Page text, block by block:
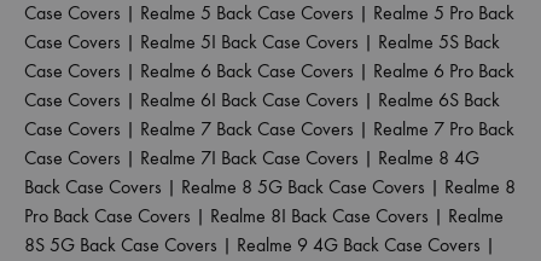
Case Covers | Realme 5 Back Case Covers | Realme 5 Pro Back
Case Covers | Realme 5I Back Case Covers | Realme 5S Back
Case Covers | Realme 6 Back Case Covers | Realme 6 Pro Back
Case Covers | Realme 6I Back Case Covers | Realme 6S Back
Case Covers | Realme 7 Back Case Covers | Realme 7 Pro Back
Case Covers | Realme 7I Back Case Covers | Realme 8 4G
Back Case Covers | Realme 8 5G Back Case Covers | Realme 8
Pro Back Case Covers | Realme 8I Back Case Covers | Realme
8S 5G Back Case Covers | Realme 9 4G Back Case Covers |